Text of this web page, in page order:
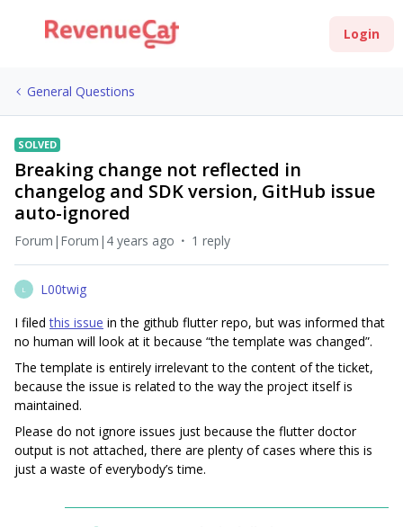
Login
General Questions
SOLVED
Breaking change not reflected in
changelog and SDK version, GitHub issue
auto-ignored
Forum|Forum|4 years ago 1 reply
L
L00twig
I filedthis issue in the github flutter repo, but was informed that
no human will look at it because “the template was changed”.
The template is entirely irrelevant to the content of the ticket,
because the issue is related to the way the project itself is
maintained.
Please do not ignore issues just because the flutter doctor
output is not attached, there are plenty of cases where this is
just a waste of everybody’s time.